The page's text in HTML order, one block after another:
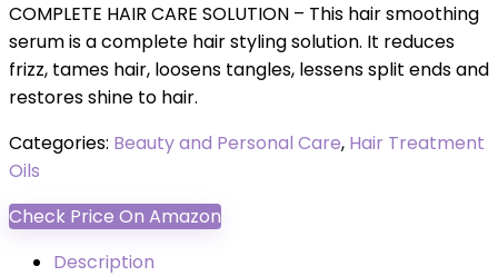
COMPLETE HAIR CARE SOLUTION – This hair smoothing
serum is a complete hair styling solution. It reduces
frizz, tames hair, loosens tangles, lessens split ends and
restores shine to hair.
Categories: Beauty and Personal Care, Hair Treatment
Oils
Check Price On Amazon
Description